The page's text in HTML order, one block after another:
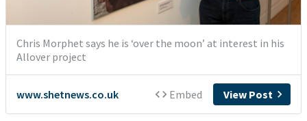
Chris Morphet says he is ‘over the moon’ at interest in his
Allover project
www.shetnews.co.uk Embed View Post